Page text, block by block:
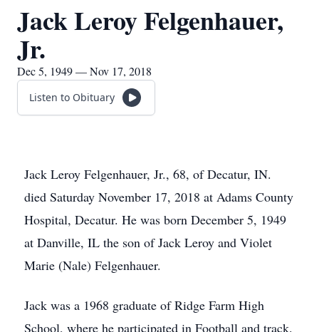
Jack Leroy Felgenhauer,
Jr.
Dec 5, 1949 — Nov 17, 2018
Listen to Obituary
Jack Leroy Felgenhauer, Jr., 68, of Decatur, IN.
died Saturday November 17, 2018 at Adams County
Hospital, Decatur. He was born December 5, 1949
at Danville, IL the son of Jack Leroy and Violet
Marie (Nale) Felgenhauer.
Jack was a 1968 graduate of Ridge Farm High
School, where he participated in Football and track.